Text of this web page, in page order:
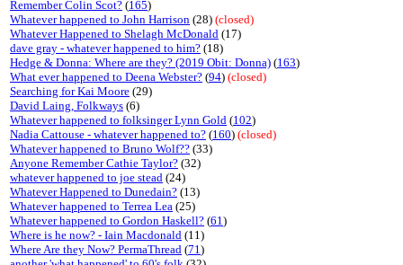
Remember Colin Scot? (165)
Whatever happened to John Harrison (28) (closed)
Whatever Happened to Shelagh McDonald (17)
dave gray - whatever happened to him? (18)
Hedge & Donna: Where are they? (2019 Obit: Donna) (163)
What ever happened to Deena Webster? (94) (closed)
Searching for Kai Moore (29)
David Laing, Folkways (6)
Whatever happened to folksinger Lynn Gold (102)
Nadia Cattouse - whatever happened to? (160) (closed)
Whatever happened to Bruno Wolf?? (33)
Anyone Remember Cathie Taylor? (32)
whatever happened to joe stead (24)
Whatever Happened to Dunedain? (13)
Whatever happened to Terrea Lea (25)
Whatever happened to Gordon Haskell? (61)
Where is he now? - Iain Macdonald (11)
Where Are they Now? PermaThread (71)